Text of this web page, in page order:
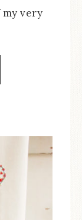
my very